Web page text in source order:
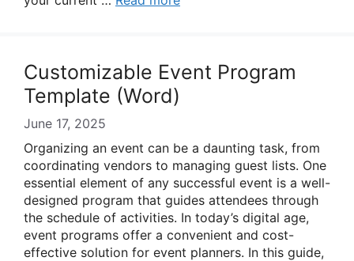
Customizable Event Program
Template (Word)
June 17, 2025
Organizing an event can be a daunting task, from
coordinating vendors to managing guest lists. One
essential element of any successful event is a well-
designed program that guides attendees through
the schedule of activities. In today’s digital age,
event programs offer a convenient and cost-
effective solution for event planners. In this guide,